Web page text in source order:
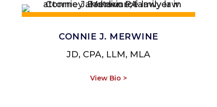
CONNIE J. MERWINE
JD, CPA, LLM, MLA
View Bio >